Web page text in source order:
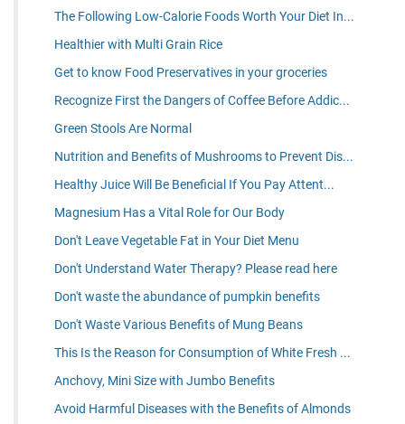
The Following Low-Calorie Foods Worth Your Diet In...
Healthier with Multi Grain Rice
Get to know Food Preservatives in your groceries
Recognize First the Dangers of Coffee Before Addic...
Green Stools Are Normal
Nutrition and Benefits of Mushrooms to Prevent Dis...
Healthy Juice Will Be Beneficial If You Pay Attent...
Magnesium Has a Vital Role for Our Body
Don't Leave Vegetable Fat in Your Diet Menu
Don't Understand Water Therapy? Please read here
Don't waste the abundance of pumpkin benefits
Don't Waste Various Benefits of Mung Beans
This Is the Reason for Consumption of White Fresh ...
Anchovy, Mini Size with Jumbo Benefits
Avoid Harmful Diseases with the Benefits of Almonds